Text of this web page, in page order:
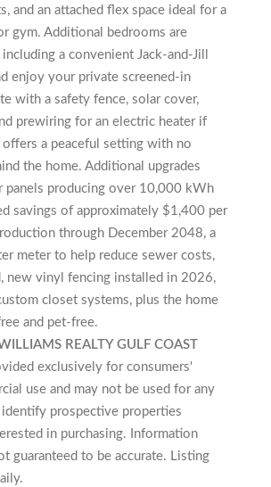
and an attached flex space ideal for a
gym. Additional bedrooms are
a convenient Jack-and-Jill
enjoy your private screened-in
with a safety fence, solar cover,
prewiring for an electric heater if
offers a peaceful setting with no
the home. Additional upgrades
panels producing over 10,000 kWh
savings of approximately $1,400 per
through December 2048, a
meter to help reduce sewer costs,
new vinyl fencing installed in 2026,
closet systems, plus the home
and pet-free.
REALTY GULF COAST
exclusively for consumers'
use and may not be used for any
prospective properties
in purchasing. Information
guaranteed to be accurate. Listing